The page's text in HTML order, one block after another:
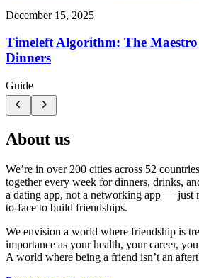
December 15, 2025
Timeleft Algorithm: The
Dinners
Guide
About us
We’re in over 200 cities across 52
together every week for dinners, drinks,
a dating app, not a networking app — just
to-face to build friendships.
We envision a world where friendship is
importance as your health, your career,
A world where being a friend isn’t an